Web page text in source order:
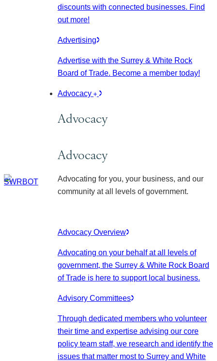
discounts with connected businesses. Find
out more!
Advertising
Advertise with the Surrey & White Rock
Board of Trade. Become a member today!
Advocacy
Advocacy
Advocacy
Advocating for you, your business, and our
community at all levels of government.
Advocacy Overview
Advocating on your behalf at all levels of
government, the Surrey & White Rock Board
of Trade is here to support local business.
Advisory Committees
Through dedicated members who volunteer
their time and expertise advising our core
policy team staff, we research and identify the
issues that matter most to Surrey and White